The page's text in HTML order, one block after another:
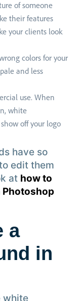
of someone
their features
your clients look
colors for your
and less
use. When
white
off your logo
have so
edit them
at how to
Photoshop
a
in
white